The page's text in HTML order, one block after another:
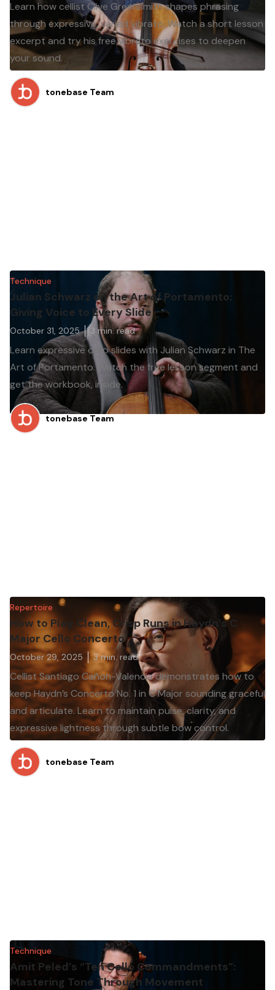
Learn how cellist Clive Greensmith shapes phrasing
through expressive, varied vibrato. Watch a short lesson
excerpt and try his free vibrato exercises to deepen
your sound.
tonebase Team
Technique
Julian Schwarz on the Art of Portamento:
Giving Voice to Every Slide
October 31, 2025 3 min. read
Learn expressive cello slides with Julian Schwarz in The
Art of Portamento. Watch the free lesson segment and
get the workbook, inside.
tonebase Team
Repertoire
How to Play Clean, Crisp Runs in Haydn’s C
Major Cello Concerto
October 29, 2025 3min. read
Cellist Santiago Cañon-Valencia demonstrates how to
keep Haydn’s Concerto No. 1 in C Major sounding graceful
and articulate. Learn to maintain pulse, clarity, and
expressive lightness through subtle bow control.
tonebase Team
Technique
Amit Peled’s “Ten Cello Commandments”:
Mastering Tone Through Movement